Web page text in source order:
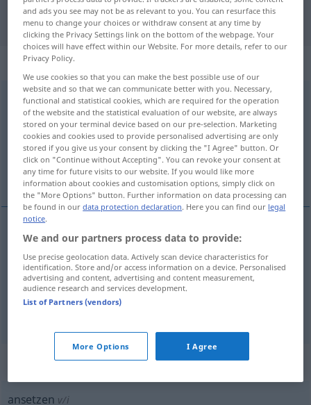
"ansetzen" Chinese translation
„ansetzen“
ansetzenv/t
Overview of all translations
(For more details, click/tap on the translation)
放置, 使用, 安排
放置 [fàngzhì] ansetzen Trinkgefäß
使用[shǐyòng] ansetzen Werkzeug
ansetzen
„ansetzen“: intransitives Verb
ansetzen v/i
and ads you see may not be as relevant to you. You can resurface this
menu to change your choices or withdraw consent at any time by
clicking the Privacy Settings link on the bottom of the webpage. Your
choices will have effect within our Website. For more details, refer to our
Privacy Policy.
We use cookies so that you can make the best possible use of our
website and so that we can communicate better with you. Necessary,
functional and statistical cookies, which are required for the operation
of the website and the statistical evaluation of our website, are always
stored on your terminal device based on our pre-selection. Marketing
cookies and cookies used to provide personalised advertising are only
stored if you give us your consent by clicking the "I Agree" button. Or
click on "Continue without Accepting". You can revoke your consent at
any time for future visits to our website. If you would like more
information about cookies and customisation options, simply click on
the "More Options" button. Further information on data processing can
be found in ourdata protection declaration. Here you can find our legal
notice.
We and our partners process data to provide:
Use precise geolocation data. Actively scan device characteristics for
identification. Store and/or access information on a device. Personalised
advertising and content, advertising and content measurement,
audience research and services development.
List of Partners (vendors)
More Options I Agree